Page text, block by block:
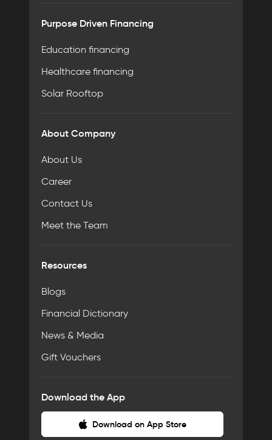
Purpose Driven Financing
Education financing
Healthcare financing
Solar Rooftop
About Company
About Us
Career
Contact Us
Meet the Team
Resources
Blogs
Financial Dictionary
News & Media
Gift Vouchers
Download the App
Download on App Store